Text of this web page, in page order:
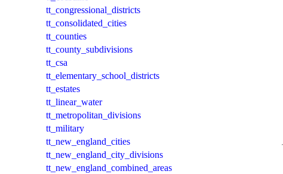
tt_congressional_districts
tt_consolidated_cities
tt_counties
tt_county_subdivisions
tt_csa
tt_elementary_school_districts
tt_estates
tt_linear_water
tt_metropolitan_divisions
tt_military
tt_new_england_cities
tt_new_england_city_divisions
tt_new_england_combined_areas